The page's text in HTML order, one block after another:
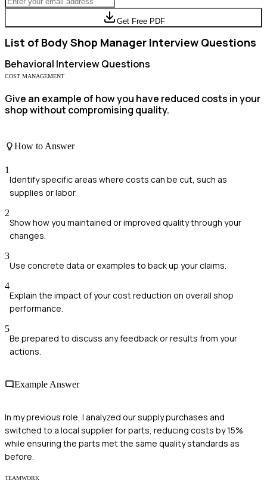
Get Free PDF
List of Body Shop Manager Interview Questions
Behavioral Interview Questions
COST MANAGEMENT
Give an example of how you have reduced costs in your
shop without compromising quality.
How to Answer
1
Identify specific areas where costs can be cut, such as
supplies or labor.
2
Show how you maintained or improved quality through your
changes.
3
Use concrete data or examples to back up your claims.
4
Explain the impact of your cost reduction on overall shop
performance.
5
Be prepared to discuss any feedback or results from your
actions.
Example Answer
In my previous role, I analyzed our supply purchases and
switched to a local supplier for parts, reducing costs by 15%
while ensuring the parts met the same quality standards as
before.
TEAMWORK